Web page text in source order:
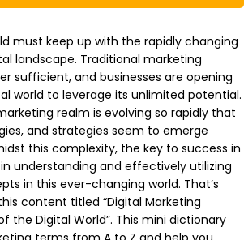
must keep up with the rapidly changing
landscape. Traditional marketing
sufficient, and businesses are opening
world to leverage its unlimited potential.
realm is evolving so rapidly that
and strategies seem to emerge
this complexity, the key to success in
understanding and effectively utilizing
in this ever-changing world. That’s
content titled “Digital Marketing
the Digital World”. This mini dictionary